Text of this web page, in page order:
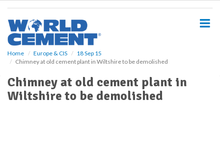
Home Europe & CIS
18 Sep 15
Chimney at old cement plant in Wiltshire to be demolished
Chimney at old cement plant in
Wiltshire to be demolished